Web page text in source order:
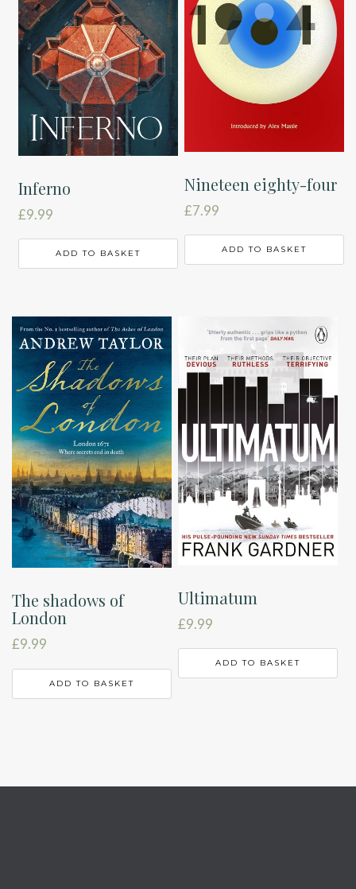
Inferno
£9.99
ADD TO BASKET
Nineteen eighty-four
£7.99
ADD TO BASKET
The shadows of
London
£9.99
ADD TO BASKET
Ultimatum
£9.99
ADD TO BASKET